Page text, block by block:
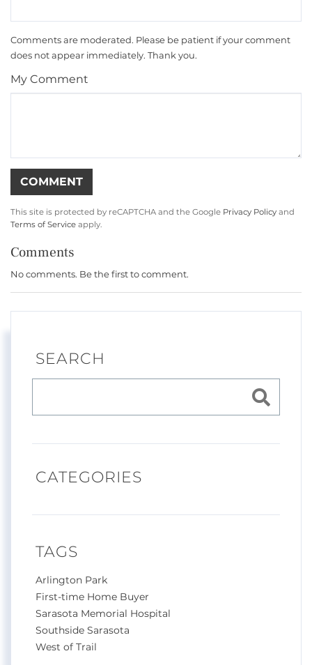
Comments are moderated. Please be patient if your comment
does not appear immediately. Thank you.
My Comment
This site is protected by reCAPTCHA and the Google Privacy Policy and
Terms of Service apply.
Comments
No comments. Be the first to comment.
SEARCH
CATEGORIES
TAGS
Arlington Park
First-time Home Buyer
Sarasota Memorial Hospital
Southside Sarasota
West of Trail